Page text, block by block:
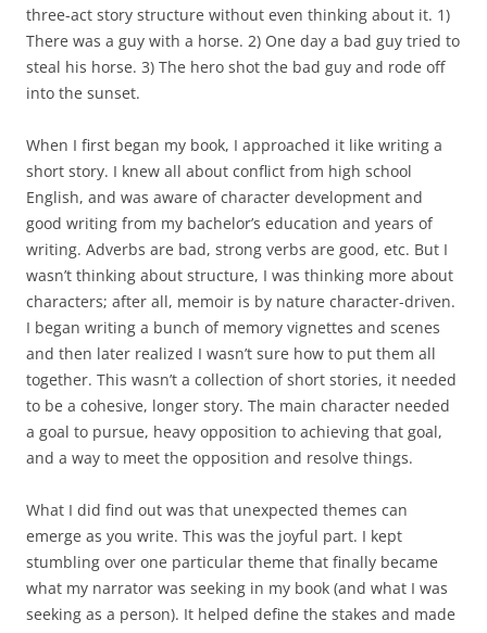
three-act story structure without even thinking about it. 1)
There was a guy with a horse. 2) One day a bad guy tried to
steal his horse. 3) The hero shot the bad guy and rode off
into the sunset.
When I first began my book, I approached it like writing a
short story. I knew all about conflict from high school
English, and was aware of character development and
good writing from my bachelor’s education and years of
writing. Adverbs are bad, strong verbs are good, etc. But I
wasn’t thinking about structure, I was thinking more about
characters; after all, memoir is by nature character-driven.
I began writing a bunch of memory vignettes and scenes
and then later realized I wasn’t sure how to put them all
together. This wasn’t a collection of short stories, it needed
to be a cohesive, longer story. The main character needed
a goal to pursue, heavy opposition to achieving that goal,
and a way to meet the opposition and resolve things.
What I did find out was that unexpected themes can
emerge as you write. This was the joyful part. I kept
stumbling over one particular theme that finally became
what my narrator was seeking in my book (and what I was
seeking as a person). It helped define the stakes and made